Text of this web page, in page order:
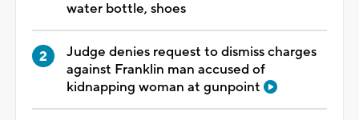
water bottle, shoes
Judge denies request to dismiss charges
against Franklin man accused of
kidnapping woman at gunpoint